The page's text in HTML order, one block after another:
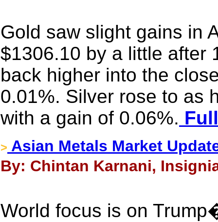
Gold saw slight gains in
$1306.10 by a little after
back higher into the
0.01%. Silver rose to as
with a gain of 0.06%.
> Asian Metals Market
By: Chintan Karnani,
World focus is on